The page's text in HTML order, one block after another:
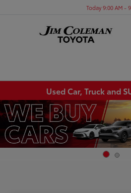
Today 9:00 AM -
Used Car, Truck and